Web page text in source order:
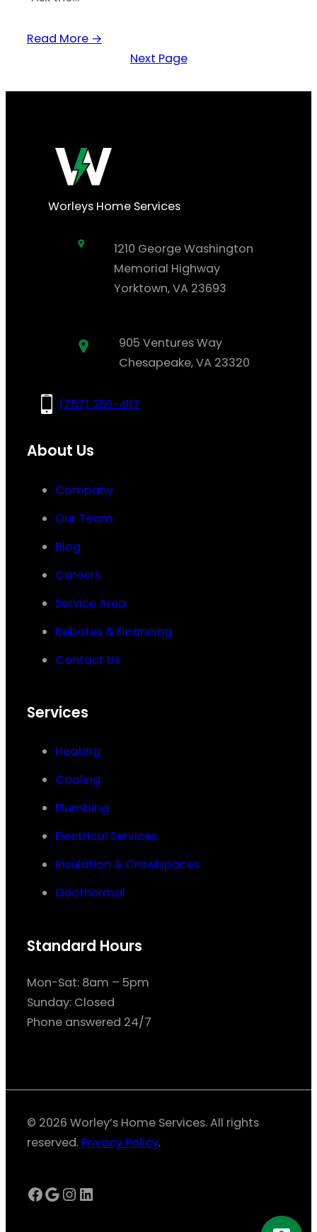
Read More →
Next Page
Worleys Home Services
1210 George Washington
Memorial Highway
Yorktown, VA 23693
905 Ventures Way
Chesapeake, VA 23320
(757) 356-4117
About Us
Company
Our Team
Blog
Careers
Service Area
Rebates & Financing
Contact Us
Services
Heating
Cooling
Plumbing
Electrical Services
Insulation & Crawlspaces
Geothermal
Standard Hours
Mon-Sat: 8am – 5pm
Sunday: Closed
Phone answered 24/7
© 2026 Worley’s Home Services. All rights
reserved. Privacy Policy.
Facebook
Google
Instagram